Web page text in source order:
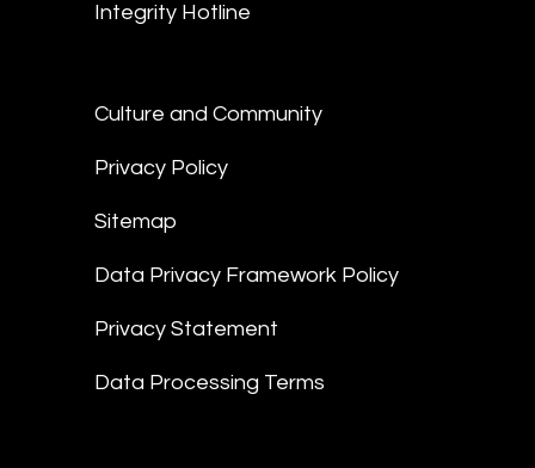
Integrity Hotline
Culture and Community
Privacy Policy
Sitemap
Data Privacy Framework Policy
Privacy Statement
Data Processing Terms